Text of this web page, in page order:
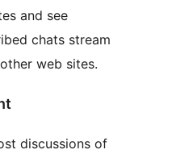
and see
chats stream
web sites.
discussions of